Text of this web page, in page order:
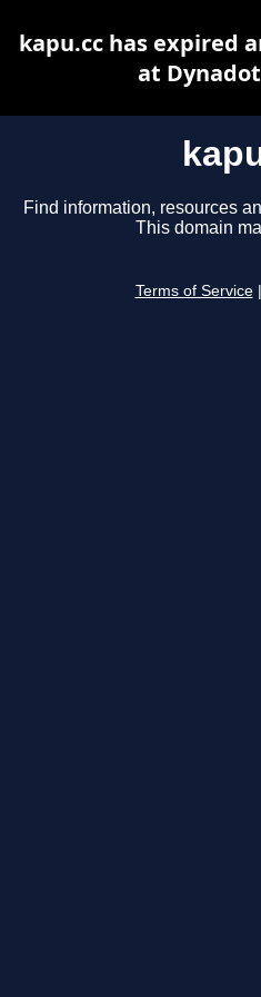
Find information, resources
This domain
Terms of Service
kapu.cc has expired
at